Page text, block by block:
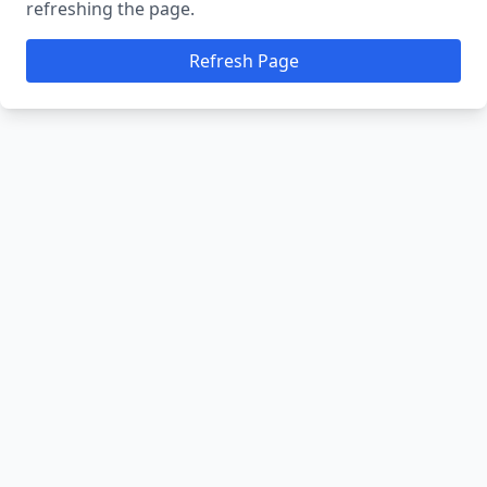
refreshing the page.
Refresh Page